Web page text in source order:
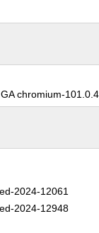
chromium-
2024-12061
2024-12948